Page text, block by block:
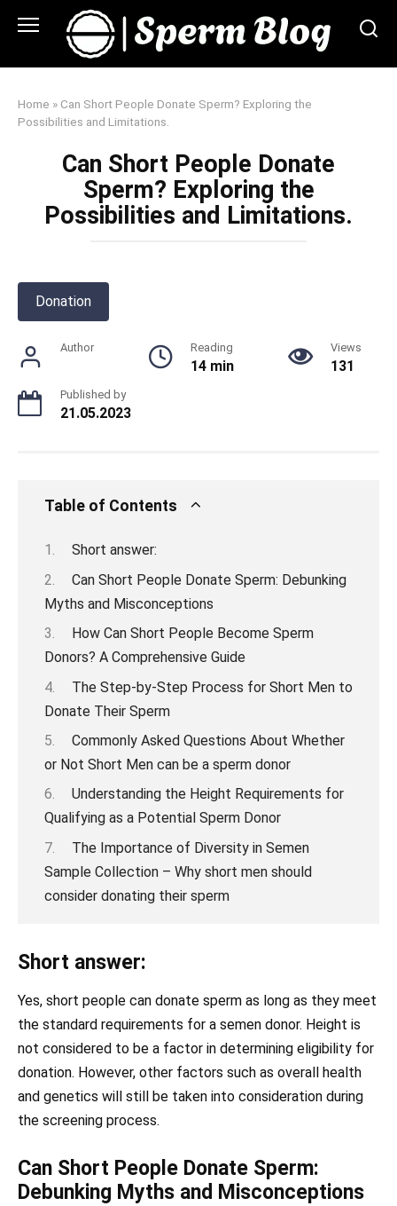
Home » Can Short People Donate Sperm? Exploring the
Possibilities and Limitations.
Can Short People Donate
Sperm? Exploring the
Possibilities and Limitations.
Donation
Author Reading
14 min
Views
131
Published by
21.05.2023
Table of Contents
Short answer:
Can Short People Donate Sperm: Debunking
Myths and Misconceptions
How Can Short People Become Sperm
Donors? A Comprehensive Guide
The Step-by-Step Process for Short Men to
Donate Their Sperm
Commonly Asked Questions About Whether
or Not Short Men can be a sperm donor
Understanding the Height Requirements for
Qualifying as a Potential Sperm Donor
The Importance of Diversity in Semen
Sample Collection – Why short men should
consider donating their sperm
Short answer:
Yes, short people can donate sperm as long as they meet
the standard requirements for a semen donor. Height is
not considered to be a factor in determining eligibility for
donation. However, other factors such as overall health
and genetics will still be taken into consideration during
the screening process.
Can Short People Donate Sperm:
Debunking Myths and Misconceptions